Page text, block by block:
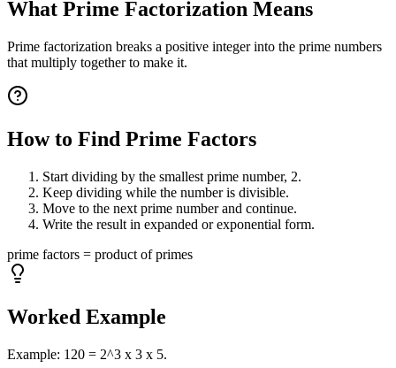
What Prime Factorization Means
Prime factorization breaks a positive integer into the prime numbers
that multiply together to make it.
How to Find Prime Factors
Start dividing by the smallest prime number, 2.
Keep dividing while the number is divisible.
Move to the next prime number and continue.
Write the result in expanded or exponential form.
prime factors = product of primes
Worked Example
Example: 120 = 2^3 x 3 x 5.